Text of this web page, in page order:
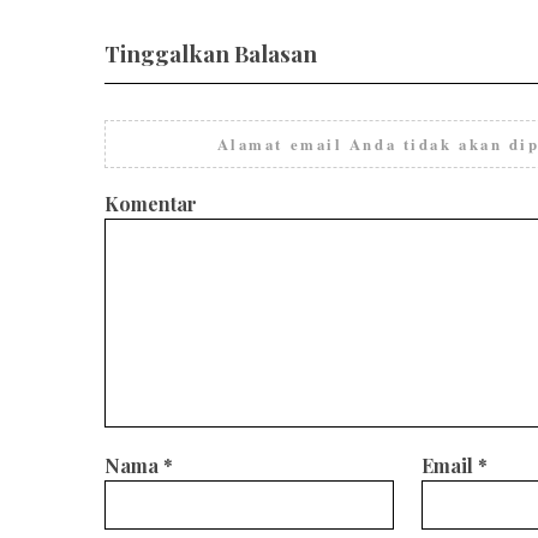
Tinggalkan Balasan
Alamat email Anda tidak akan
Komentar
Nama * Email *